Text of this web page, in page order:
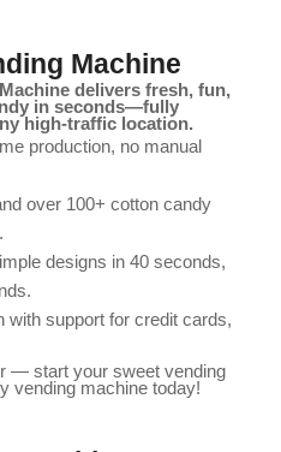
Machine
delivers fresh, fun,
in seconds—fully
high-traffic location.
production, no manual
over 100+ cotton candy
designs in 40 seconds,
with support for credit cards,
— start your sweet vending
vending machine today!